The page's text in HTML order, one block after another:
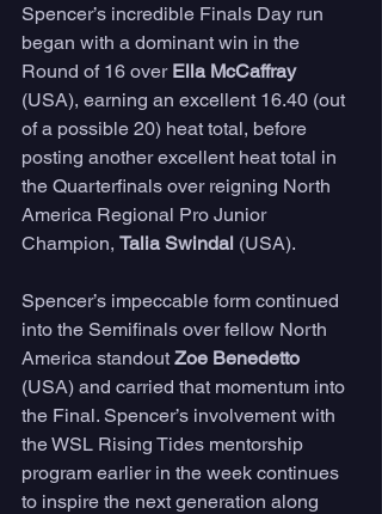
Spencer’s incredible Finals Day run
began with a dominant win in the
Round of 16 over Ella McCaffray
(USA), earning an excellent 16.40 (out
of a possible 20) heat total, before
posting another excellent heat total in
the Quarterfinals over reigning North
America Regional Pro Junior
Champion, Talia Swindal (USA).
Spencer’s impeccable form continued
into the Semifinals over fellow North
America standout Zoe Benedetto
(USA) and carried that momentum into
the Final. Spencer’s involvement with
the WSL Rising Tides mentorship
program earlier in the week continues
to inspire the next generation along